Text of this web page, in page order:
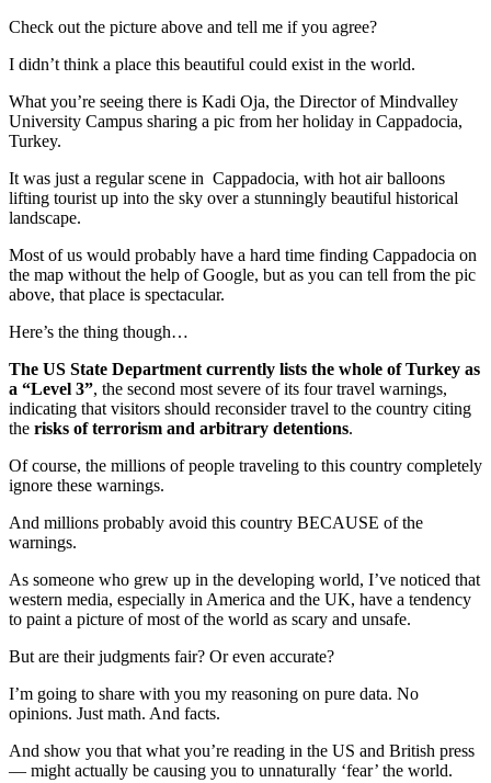
Check out the picture above and tell me if you agree?
I didn’t think a place this beautiful could exist in the world.
What you’re seeing there is Kadi Oja, the Director of Mindvalley
University Campus sharing a pic from her holiday in Cappadocia,
Turkey.
It was just a regular scene in Cappadocia, with hot air balloons
lifting tourist up into the sky over a stunningly beautiful historical
landscape.
Most of us would probably have a hard time finding Cappadocia on
the map without the help of Google, but as you can tell from the pic
above, that place is spectacular.
Here’s the thing though…
The US State Department currently lists the whole of Turkey as
a “Level 3”, the second most severe of its four travel warnings,
indicating that visitors should reconsider travel to the country citing
the risks of terrorism and arbitrary detentions.
Of course, the millions of people traveling to this country completely
ignore these warnings.
And millions probably avoid this country BECAUSE of the
warnings.
As someone who grew up in the developing world, I’ve noticed that
western media, especially in America and the UK, have a tendency
to paint a picture of most of the world as scary and unsafe.
But are their judgments fair? Or even accurate?
I’m going to share with you my reasoning on pure data. No
opinions. Just math. And facts.
And show you that what you’re reading in the US and British press
— might actually be causing you to unnaturally ‘fear’ the world.